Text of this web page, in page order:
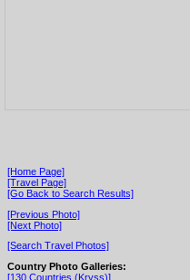
[Home Page]
[Travel Page]
[Go Back to Search Results]
[Previous Photo]
[Next Photo]
[Search Travel Photos]
Country Photo Galleries:
[130 Countries (Kryss)]